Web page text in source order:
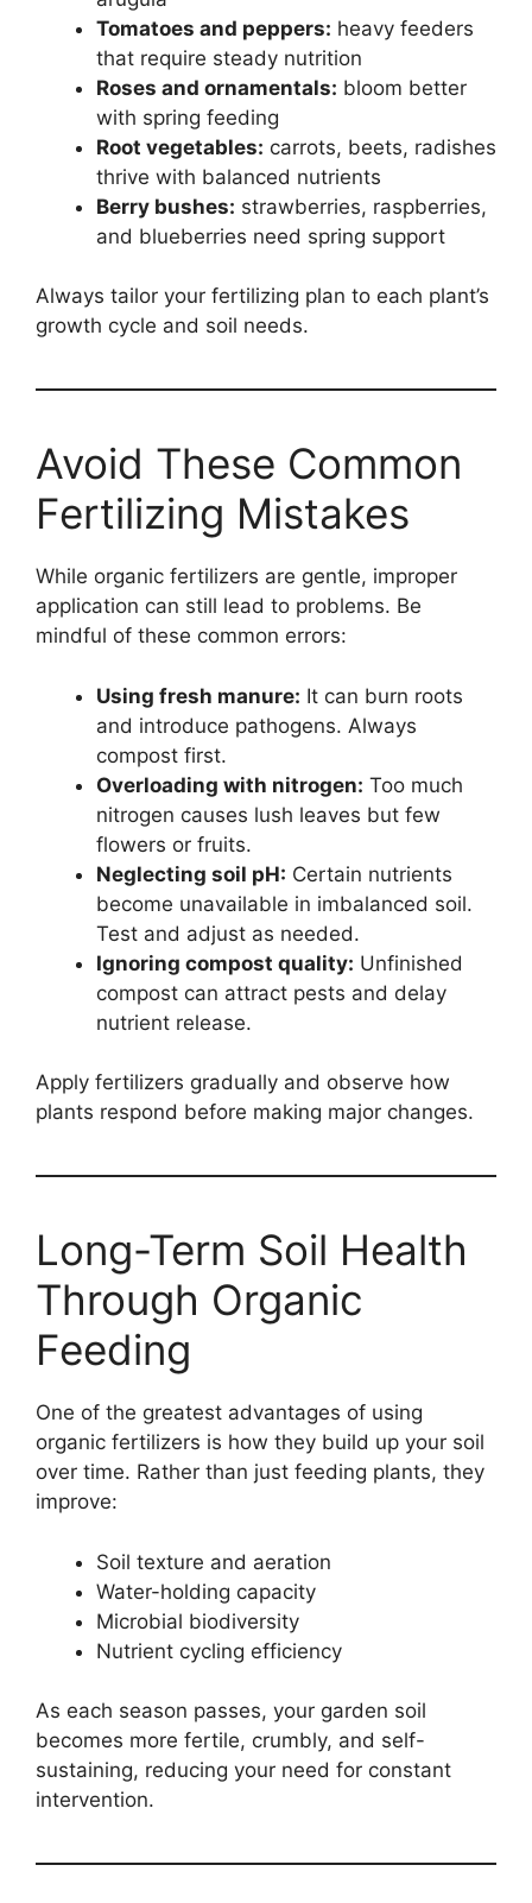
Tomatoes and peppers: heavy feeders
that require steady nutrition
Roses and ornamentals: bloom better
with spring feeding
Root vegetables: carrots, beets, radishes
thrive with balanced nutrients
Berry bushes: strawberries, raspberries,
and blueberries need spring support
Always tailor your fertilizing plan to each plant’s
growth cycle and soil needs.
Avoid These Common
Fertilizing Mistakes
While organic fertilizers are gentle, improper
application can still lead to problems. Be
mindful of these common errors:
Using fresh manure: It can burn roots
and introduce pathogens. Always
compost first.
Overloading with nitrogen: Too much
nitrogen causes lush leaves but few
flowers or fruits.
Neglecting soil pH: Certain nutrients
become unavailable in imbalanced soil.
Test and adjust as needed.
Ignoring compost quality: Unfinished
compost can attract pests and delay
nutrient release.
Apply fertilizers gradually and observe how
plants respond before making major changes.
Long-Term Soil Health
Through Organic
Feeding
One of the greatest advantages of using
organic fertilizers is how they build up your soil
over time. Rather than just feeding plants, they
improve:
Soil texture and aeration
Water-holding capacity
Microbial biodiversity
Nutrient cycling efficiency
As each season passes, your garden soil
becomes more fertile, crumbly, and self-
sustaining, reducing your need for constant
intervention.